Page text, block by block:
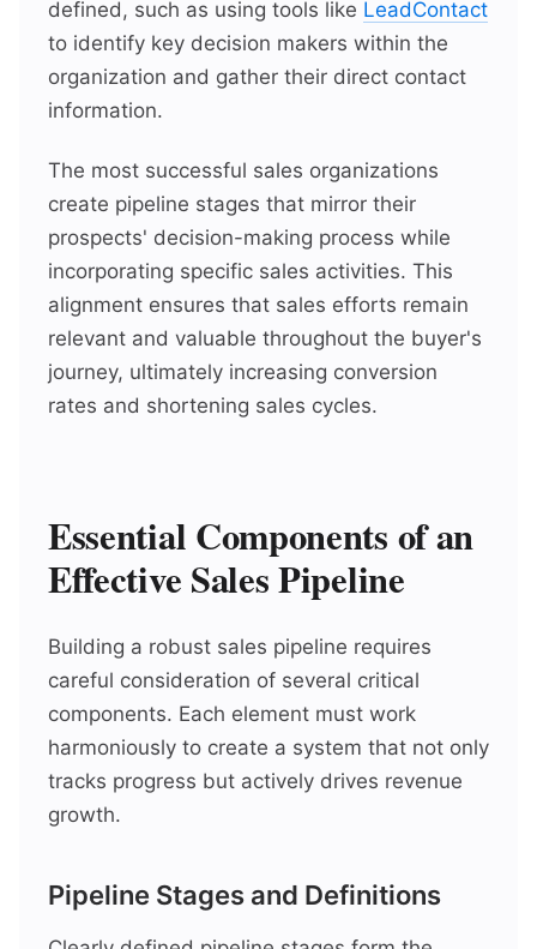
defined, such as using tools like LeadContact
to identify key decision makers within the
organization and gather their direct contact
information.
The most successful sales organizations
create pipeline stages that mirror their
prospects' decision-making process while
incorporating specific sales activities. This
alignment ensures that sales efforts remain
relevant and valuable throughout the buyer's
journey, ultimately increasing conversion
rates and shortening sales cycles.
Essential Components of an
Effective Sales Pipeline
Building a robust sales pipeline requires
careful consideration of several critical
components. Each element must work
harmoniously to create a system that not only
tracks progress but actively drives revenue
growth.
Pipeline Stages and Definitions